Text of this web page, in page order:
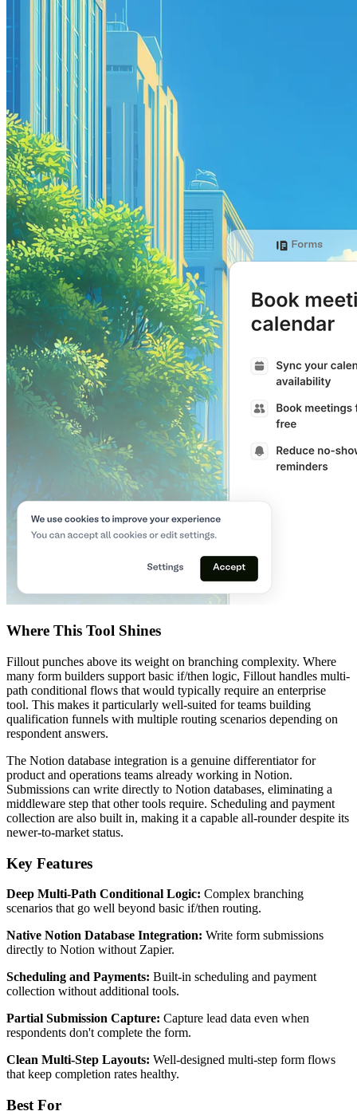
Where This Tool Shines
Fillout punches above its weight on branching complexity. Where
many form builders support basic if/then logic, Fillout handles multi-
path conditional flows that would typically require an enterprise
tool. This makes it particularly well-suited for teams building
qualification funnels with multiple routing scenarios depending on
respondent answers.
The Notion database integration is a genuine differentiator for
product and operations teams already working in Notion.
Submissions can write directly to Notion databases, eliminating a
middleware step that other tools require. Scheduling and payment
collection are also built in, making it a capable all-rounder despite its
newer-to-market status.
Key Features
Deep Multi-Path Conditional Logic: Complex branching
scenarios that go well beyond basic if/then routing.
Native Notion Database Integration: Write form submissions
directly to Notion without Zapier.
Scheduling and Payments: Built-in scheduling and payment
collection without additional tools.
Partial Submission Capture: Capture lead data even when
respondents don't complete the form.
Clean Multi-Step Layouts: Well-designed multi-step form flows
that keep completion rates healthy.
Best For